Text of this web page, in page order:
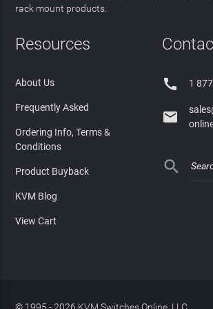
rack mount products.
Resources
About Us
Frequently Asked
Ordering Info, Terms &
Conditions
Product Buyback
KVM Blog
View Cart
 1

